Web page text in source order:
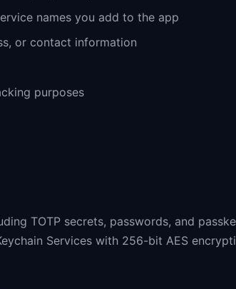
names you add to the app
or contact information
purposes
TOTP secrets, passwords, and
Services with 256-bit AES